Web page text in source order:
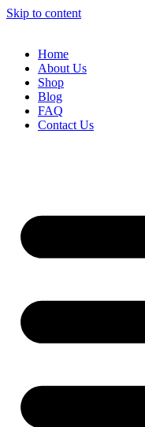
Skip to content
Home
About Us
Shop
Blog
FAQ
Contact Us